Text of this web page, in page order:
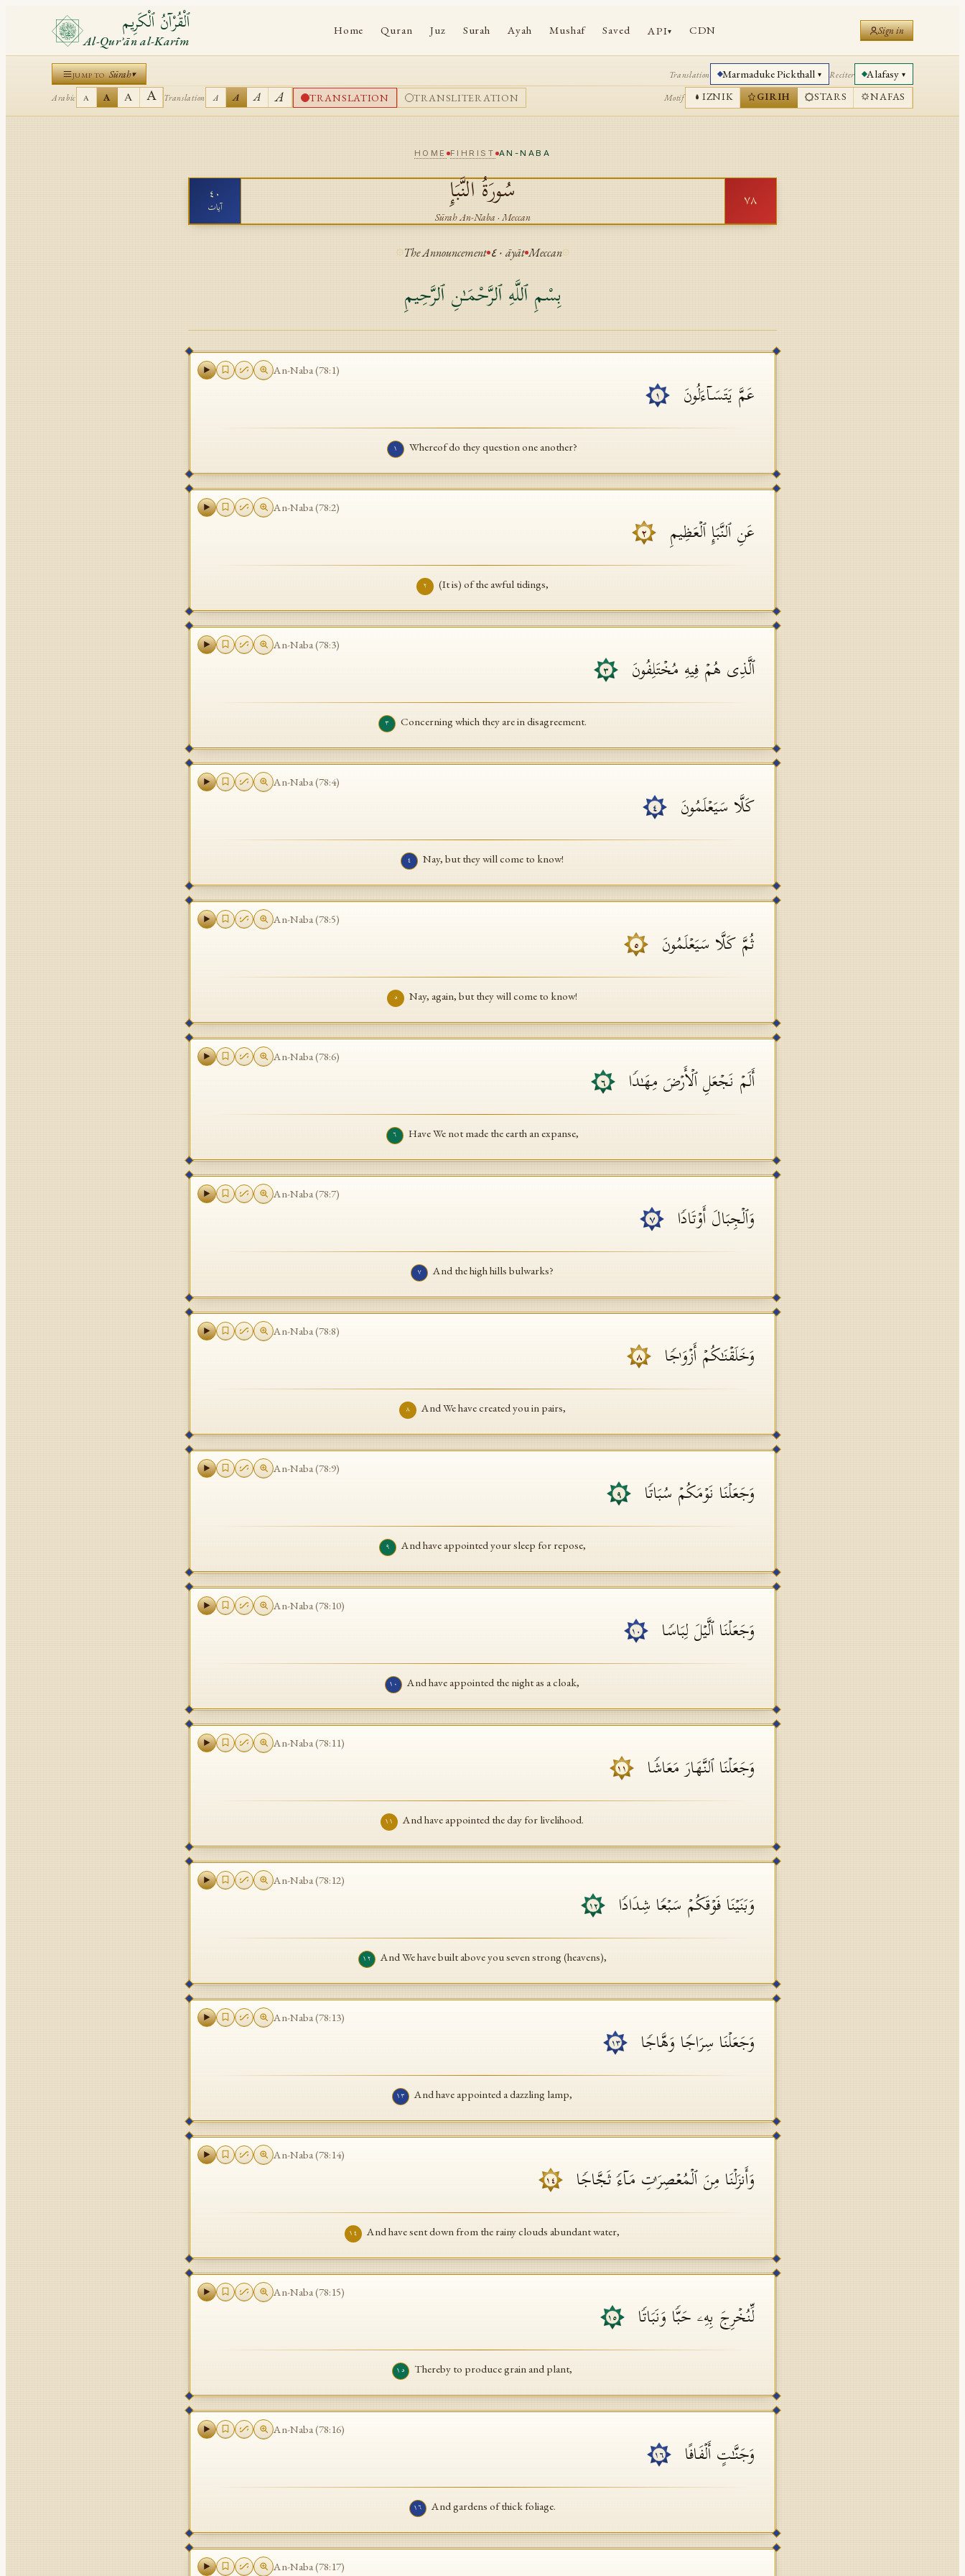
ٱلْقُرْآنُ ٱلْكَرِيم
Al-Qurʾān al-Karīm
Home Quran Juz Surah Ayah Mushaf Saved API▾ CDN Sign in
JUMP TO Sūrah▾ Translation Marmaduke Pickthall ▾ Reciter Alafasy ▾
Arabic A A A A Translation A A A A TRANSLATION TRANSLITERATION Motif IZNIK GIRIH STARS NAFAS
HOME FIHRIST AN-NABA
٤٠
آيات سُورَةُ النَّبَإِ
SūrahAn-Naba ·Meccan
٧٨
The Announcement ٤٠ āyāt Meccan
بِسْمِ ٱللَّهِ ٱلرَّحْمَـٰنِ ٱلرَّحِيمِ
An-Naba(78:1)
عَمَّ یَتَسَاۤءَلُونَ ١
١ Whereof do they question one another?
An-Naba(78:2)
عَنِ ٱلنَّبَإِ ٱلۡعَظِیمِ ٢
٢ (It is) of the awful tidings,
An-Naba(78:3)
ٱلَّذِی هُمۡ فِیهِ مُخۡتَلِفُونَ ٣
٣ Concerning which they are in disagreement.
An-Naba(78:4)
كَلَّا سَیَعۡلَمُونَ ٤
٤ Nay, but they will come to know!
An-Naba(78:5)
ثُمَّ كَلَّا سَیَعۡلَمُونَ ٥
٥ Nay, again, but they will come to know!
An-Naba(78:6)
أَلَمۡ نَجۡعَلِ ٱلۡأَرۡضَ مِهَـٰدࣰا ٦
٦ Have We not made the earth an expanse,
An-Naba(78:7)
وَٱلۡجِبَالَ أَوۡتَادࣰا ٧
٧ And the high hills bulwarks?
An-Naba(78:8)
وَخَلَقۡنَـٰكُمۡ أَزۡوَ ٰ⁠جࣰا ٨
٨ And We have created you in pairs,
An-Naba(78:9)
وَجَعَلۡنَا نَوۡمَكُمۡ سُبَاتࣰا ٩
٩ And have appointed your sleep for repose,
An-Naba(78:10)
وَجَعَلۡنَا ٱلَّیۡلَ لِبَاسࣰا ١٠
١٠ And have appointed the night as a cloak,
An-Naba(78:11)
وَجَعَلۡنَا ٱلنَّهَارَ مَعَاشࣰا ١١
١١ And have appointed the day for livelihood.
An-Naba(78:12)
وَبَنَیۡنَا فَوۡقَكُمۡ سَبۡعࣰا شِدَادࣰا ١٢
١٢ And We have built above you seven strong (heavens),
An-Naba(78:13)
وَجَعَلۡنَا سِرَاجࣰا وَهَّاجࣰا ١٣
١٣ And have appointed a dazzling lamp,
An-Naba(78:14)
وَأَنزَلۡنَا مِنَ ٱلۡمُعۡصِرَ ٰ⁠تِ مَاۤءࣰ ثَجَّاجࣰا ١٤
١٤ And have sent down from the rainy clouds abundant water,
An-Naba(78:15)
لِّنُخۡرِجَ بِهِۦ حَبࣰّا وَنَبَاتࣰا ١٥
١٥ Thereby to produce grain and plant,
An-Naba(78:16)
وَجَنَّـٰتٍ أَلۡفَافًا ١٦
١٦ And gardens of thick foliage.
An-Naba(78:17)